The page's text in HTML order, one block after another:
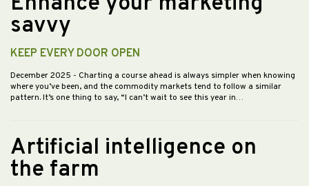
savvy
KEEP EVERY DOOR OPEN
December 2025 - Charting a course ahead is always simpler when knowing
where you’ve been, and the commodity markets tend to follow a similar
pattern. It’s one thing to say, “I can’t wait to see this year in…
Artificial intelligence on
the farm